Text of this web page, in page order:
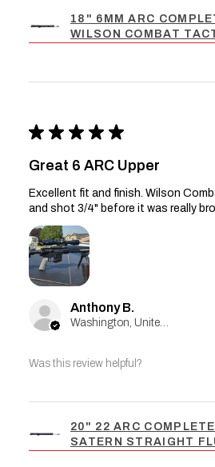
18" 6MM ARC
WILSON COMBAT
★ ★ ★ ★ ★
Great 6 ARC Upper
Excellent fit and finish. Wilson
and shot 3/4" before it was really
Anthony B.
Washington, United States
Was this review helpful?
20" 22 ARC
SATERN STRAIGHT